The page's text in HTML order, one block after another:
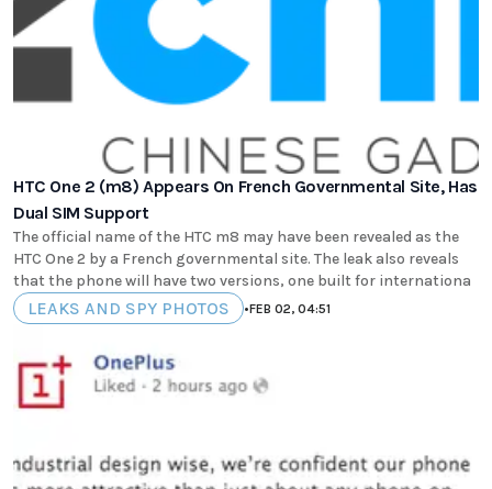
HTC One 2 (m8) Appears On French Governmental Site, Has
Dual SIM Support
The official name of the HTC m8 may have been revealed as the
HTC One 2 by a French governmental site. The leak also reveals
that the phone will have two versions, one built for internationa
LEAKS AND SPY PHOTOS •FEB 02, 04:51